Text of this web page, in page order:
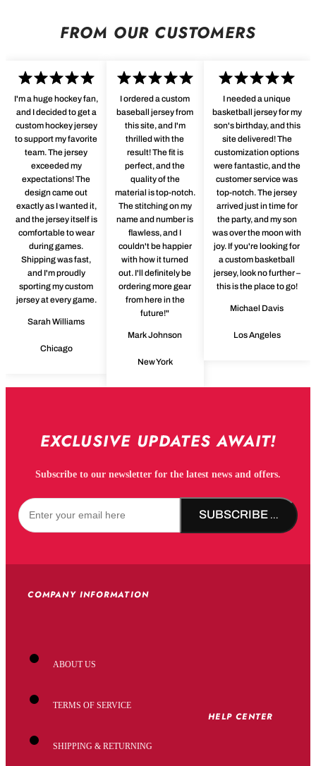
FROM OUR CUSTOMERS
I'm a huge hockey fan,
and I decided to get a
custom hockey jersey
to support my favorite
team. The jersey
exceeded my
expectations! The
design came out
exactly as I wanted it,
and the jersey itself is
comfortable to wear
during games.
Shipping was fast,
and I'm proudly
sporting my custom
jersey at every game.
Sarah Williams
Chicago
I ordered a custom
baseball jersey from
this site, and I'm
thrilled with the
result! The fit is
perfect, and the
quality of the
material is top-notch.
The stitching on my
name and number is
flawless, and I
couldn't be happier
with how it turned
out. I'll definitely be
ordering more gear
from here in the
future!"
Mark Johnson
New York
I needed a unique
basketball jersey for my
son's birthday, and this
site delivered! The
customization options
were fantastic, and the
customer service was
top-notch. The jersey
arrived just in time for
the party, and my son
was over the moon with
joy. If you're looking for
a custom basketball
jersey, look no further –
this is the place to go!
Michael Davis
Los Angeles
EXCLUSIVE UPDATES AWAIT!
Subscribe to our newsletter for the latest news and offers.
SUBSCRIBE NOW!
COMPANY INFORMATION
ABOUT US
TERMS OF SERVICE
SHIPPING & RETURNING
HELP CENTER